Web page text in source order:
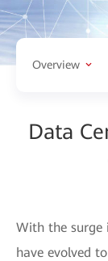
Overview
Data
With the surge
have evolved